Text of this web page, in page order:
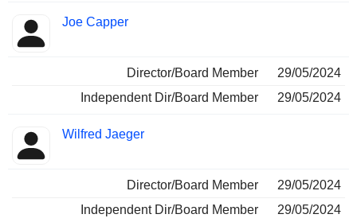
Joe Capper
Director/Board Member
29/05/2024
Independent Dir/Board Member
29/05/2024
Wilfred Jaeger
Director/Board Member
29/05/2024
Independent Dir/Board Member
29/05/2024